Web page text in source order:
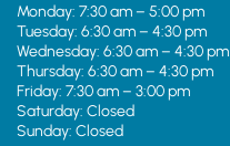
Monday: 7:30 am – 5:00 pm
Tuesday: 6:30 am – 4:30 pm
Wednesday: 6:30 am – 4:30 pm
Thursday: 6:30 am – 4:30 pm
Friday: 7:30 am – 3:00 pm
Saturday: Closed
Sunday: Closed